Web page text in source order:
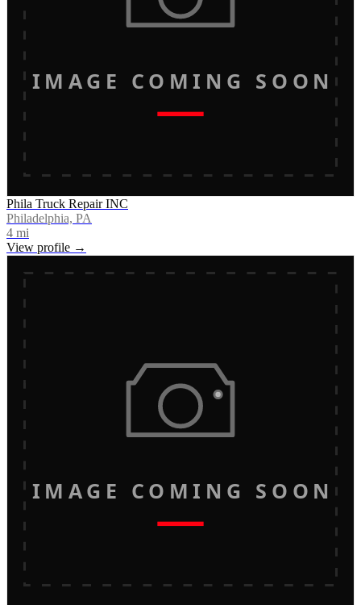
IMAGE COMING SOON
Phila Truck Repair INC
Philadelphia, PA
4 mi
View profile →
IMAGE COMING SOON